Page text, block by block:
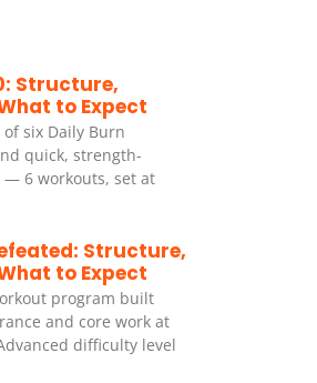
Structure,
to Expect
six Daily Burn
quick, strength-
— 6 workouts, set at
Structure,
to Expect
program built
and core work at
difficulty level